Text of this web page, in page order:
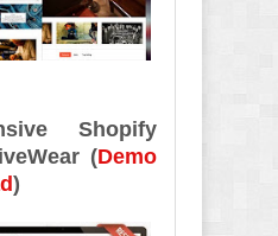
Shopify
(Demo
)